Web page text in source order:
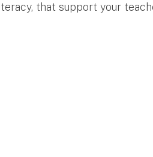
that support your